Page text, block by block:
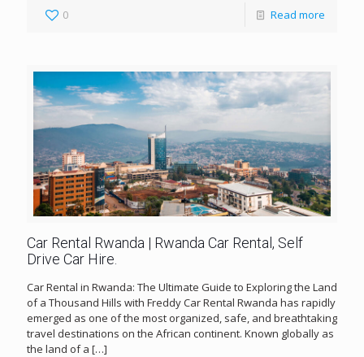
0 Read more
Car Rental Rwanda | Rwanda Car Rental, Self
Drive Car Hire.
Car Rental in Rwanda: The Ultimate Guide to Exploring the Land
of a Thousand Hills with Freddy Car Rental Rwanda has rapidly
emerged as one of the most organized, safe, and breathtaking
travel destinations on the African continent. Known globally as
the land of a […]